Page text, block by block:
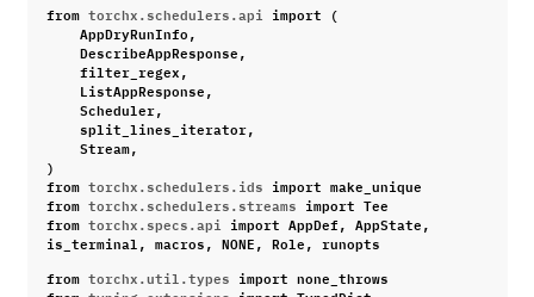
from torchx.schedulers.api import (
AppDryRunInfo,
DescribeAppResponse,
filter_regex,
ListAppResponse,
Scheduler,
split_lines_iterator,
Stream,
)
from torchx.schedulers.ids import make_unique
from torchx.schedulers.streams import Tee
from torchx.specs.api import AppDef, AppState,
is_terminal , macros, NONE, Role, runopts
from torchx.util.types import none_throws